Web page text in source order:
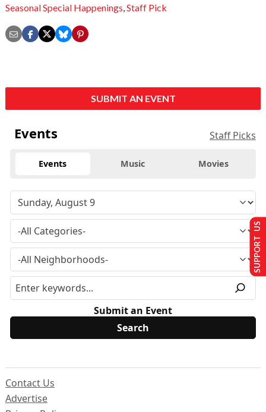
Seasonal Special Happenings,Staff Pick
SUBMIT AN EVENT
Events Staff Picks
Events Music Movies
Submit an Event
Contact Us
Advertise
SUPPORT US